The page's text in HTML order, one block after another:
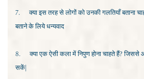
7.
क्या इस तरह से लोगों को उनकी गलतियाँ बताना
बताने के लिये धन्यवाद
8.
क्या एक ऐसी कला में निपुण होना चाहते हैं? जिससे
सकें|